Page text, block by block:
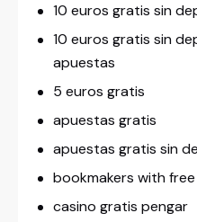
10 euros gratis sin
10 euros gratis sin
apuestas
5 euros gratis
apuestas gratis
apuestas gratis sin
bookmakers with
casino gratis pengar